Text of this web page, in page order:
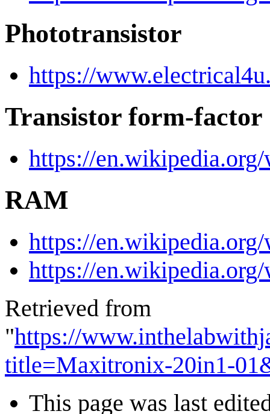
Phototransistor
https://
Transistor form-factor
https://
RAM
https://
https://
Retrieved from
"https://
title=Maxitronix-20in1-
This page was last